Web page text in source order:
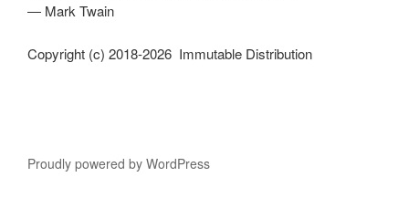
― Mark Twain
Copyright (c) 2018-2026 Immutable Distribution
Proudly powered by WordPress